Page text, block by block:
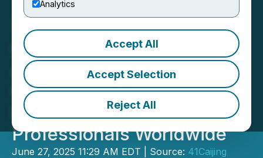
Analytics
Accept All
Accept Selection
Reject All
iFLYTEK Unveils AINOTE
Air 2: Revolutionary AI-
Powered Tablet Redefines
Productivity for
Professionals Worldwide
June 27, 2025 11:29 AM EDT | Source: 41Caijing